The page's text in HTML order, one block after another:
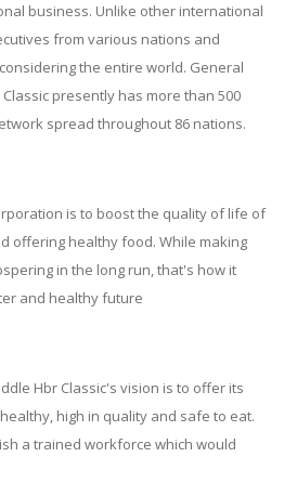
business. Unlike other international
from various nations and
the entire world. General
presently has more than 500
spread throughout 86 nations.
is to boost the quality of life of
offering healthy food. While making
in the long run, that's how it
and healthy future
Hbr Classic's vision is to offer its
high in quality and safe to eat.
a trained workforce which would